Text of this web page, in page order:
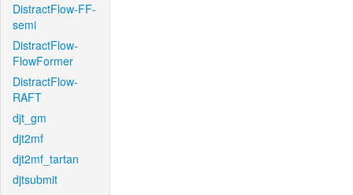
DistractFlow-FF-
semi
DistractFlow-
FlowFormer
DistractFlow-
RAFT
djt_gm
djt2mf
djt2mf_tartan
djtsubmit